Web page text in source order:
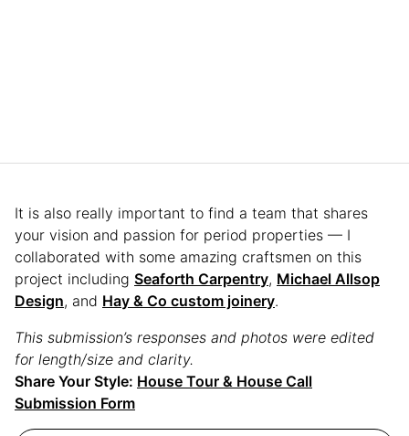
It is also really important to find a team that shares
your vision and passion for period properties — I
collaborated with some amazing craftsmen on this
project including Seaforth Carpentry, Michael Allsop
Design, and Hay & Co custom joinery.
This submission’s responses and photos were edited
for length/size and clarity.
Share Your Style: House Tour & House Call
Submission Form